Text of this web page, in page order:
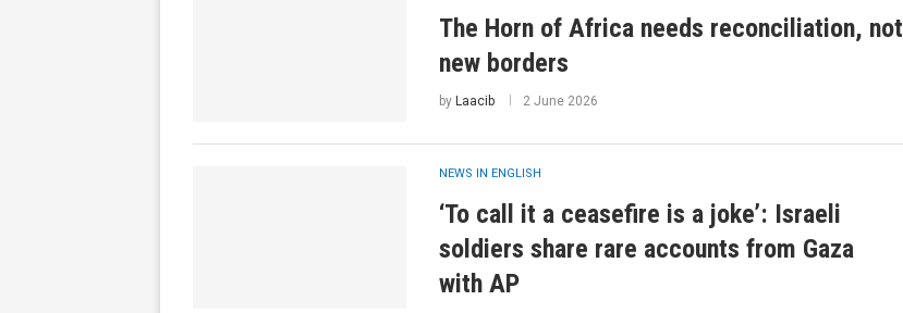
The Horn of Africa needs reconciliation, not
new borders
by Laacib 2 June 2026
NEWS IN ENGLISH
‘To call it a ceasefire is a joke’: Israeli
soldiers share rare accounts from Gaza
with AP